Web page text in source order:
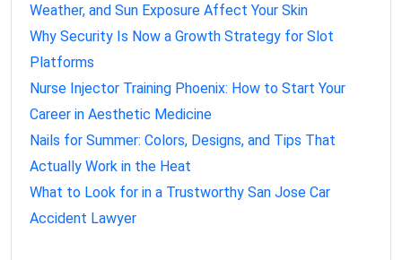
Weather, and Sun Exposure Affect Your Skin
Why Security Is Now a Growth Strategy for Slot
Platforms
Nurse Injector Training Phoenix: How to Start Your
Career in Aesthetic Medicine
Nails for Summer: Colors, Designs, and Tips That
Actually Work in the Heat
What to Look for in a Trustworthy San Jose Car
Accident Lawyer